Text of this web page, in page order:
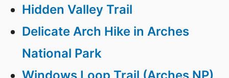
Hidden Valley Trail
Delicate Arch Hike in Arches
National Park